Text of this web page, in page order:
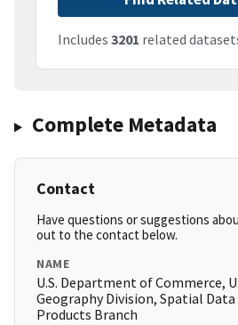
Includes 3201 related
Complete Metadata
Contact
Have questions or suggestions
out to the contact below.
NAME
U.S. Department of Commerce,
Geography Division, Spatial
Products Branch